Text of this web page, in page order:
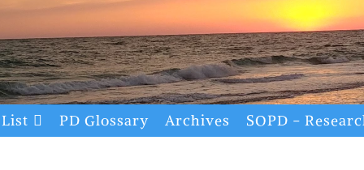
PD Glossary Archives SOPD -